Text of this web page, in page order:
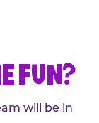
FUN?
will be in